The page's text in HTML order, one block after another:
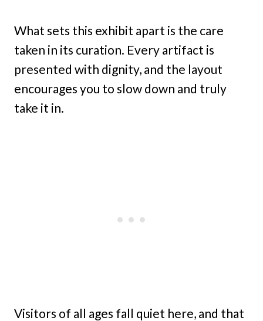
What sets this exhibit apart is the care
taken in its curation. Every artifact is
presented with dignity, and the layout
encourages you to slow down and truly
take it in.
Visitors of all ages fall quiet here, and that